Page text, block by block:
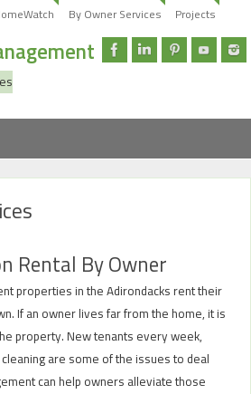
By Owner Services Projects
Rental By Owner
properties in the Adirondacks rent their
If an owner lives far from the home, it is
property. New tenants every week,
are some of the issues to deal
can help owners alleviate those